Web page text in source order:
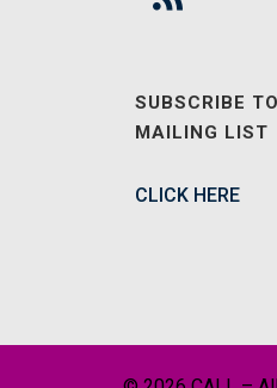
SUBSCRIBE
MAILING LIST
CLICK HERE